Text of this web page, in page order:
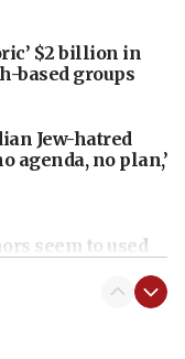
$2 billion in
based groups
Jew-hatred
agenda, no plan,’
seem to used
of an